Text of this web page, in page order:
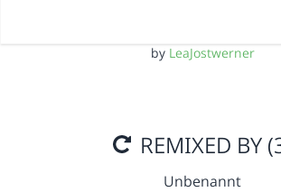
by LeaJostwerner
REMIXED BY
Unbenannt